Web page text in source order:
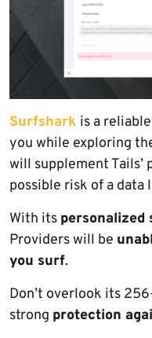
Surfshark is a
you while exploring
will supplement Tails’
possible risk of a data
With its personalized
Providers will be
you surf.
Don’t overlook its
strong protection